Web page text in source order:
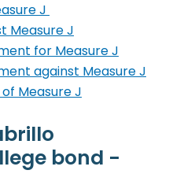
J
Measure J
for Measure J
against Measure J
Measure J
bond -